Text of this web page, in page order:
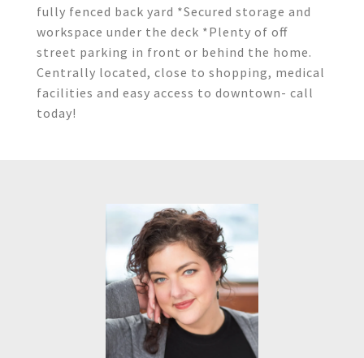
fully fenced back yard *Secured storage and
workspace under the deck *Plenty of off
street parking in front or behind the home.
Centrally located, close to shopping, medical
facilities and easy access to downtown- call
today!